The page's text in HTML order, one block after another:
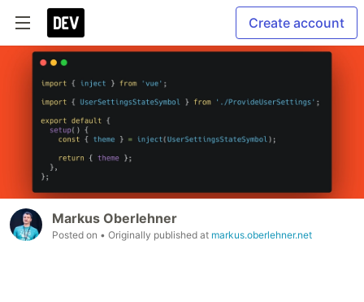
Create account
Markus Oberlehner
Posted on • Originally published at markus.oberlehner.net